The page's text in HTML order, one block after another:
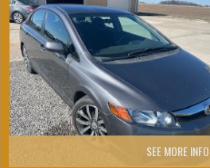
SEE MORE INFO